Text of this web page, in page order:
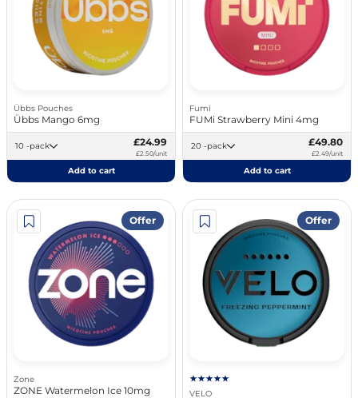
Übbs Pouches
Übbs Mango 6mg
10 -pack £24.99
£2.50/unit
Add to cart
Fumi
FUMi Strawberry Mini 4mg
20 -pack £49.80
£2.49/unit
Add to cart
Offer
Zone
ZONE Watermelon Ice 10mg
Offer
VELO